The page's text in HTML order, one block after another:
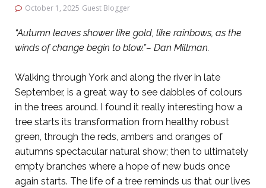
October 1, 2025 Guest Blogger
“Autumn leaves shower like gold, like rainbows, as the
winds of change begin to blow.”– Dan Millman.
Walking through York and along the river in late
September, is a great way to see dabbles of colours
in the trees around. I found it really interesting how a
tree starts its transformation from healthy robust
green, through the reds, ambers and oranges of
autumns spectacular natural show; then to ultimately
empty branches where a hope of new buds once
again starts. The life of a tree reminds us that our lives